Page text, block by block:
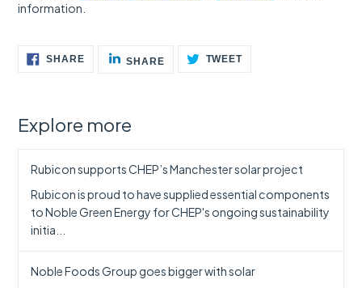
information.
SHARESHARE SHARESHARE
ON
TWEETTWEET
Explore more
Rubicon supports CHEP’s Manchester solar project
Rubicon is proud to have supplied essential components
to Noble Green Energy for CHEP's ongoing sustainability
initia...
Noble Foods Group goes bigger with solar